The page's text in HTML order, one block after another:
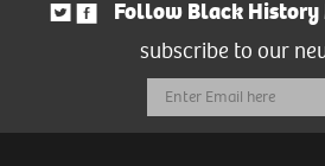
Follow Black History
subscribe to our
Email
Address